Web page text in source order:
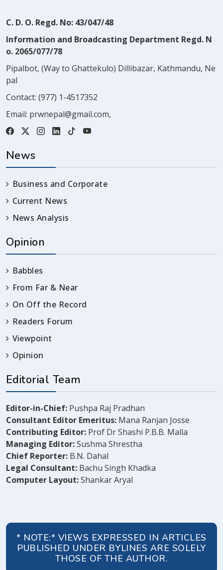
C. D. O. Regd. No: 43/047/48
Information and Broadcasting Department Regd. N
o. 2065/077/78
Pipalbot, (Way to Ghattekulo) Dillibazar, Kathmandu, Ne
pal
Contact: (977) 1-4517352
Email: prwnepal@gmail.com,
News
Business and Corporate
Current News
News Analysis
Opinion
Babbles
From Far & Near
On Off the Record
Readers Forum
Viewpoint
Opinion
Editorial Team
Editor-in-Chief: Pushpa Raj Pradhan
Consultant Editor Emeritus: Mana Ranjan Josse
Contributing Editor: Prof Dr Shashi P.B.B. Malla
Managing Editor:Sushma Shrestha
Chief Reporter: B.N. Dahal
Legal Consultant: Bachu Singh Khadka
Computer Layout:Shankar Aryal
* NOTE:* VIEWS EXPRESSED IN ARTICLES
PUBLISHED UNDER BYLINES ARE SOLELY
THOSE OF THE AUTHOR.